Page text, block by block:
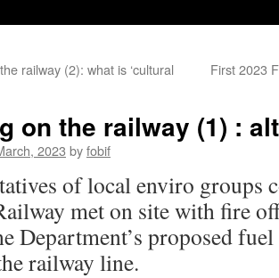
railway (2): what is ‘cultural
First 2023
on the railway (1) :
2023 byfobif
of local enviro groups
met on site with fire
Department’s proposed
railway line.